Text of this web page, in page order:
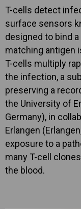
T-cells detect
surface sensors
designed to bind
matching antigen
T-cells multiply
the infection, a
preserving a
the University of
Germany), in
Erlangen
exposure to a
many T-cell
the blood.